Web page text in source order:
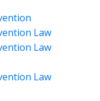
Law
Law
Law